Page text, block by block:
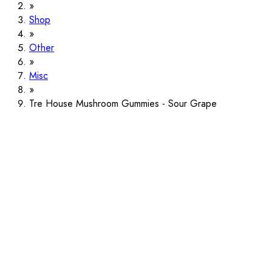
Shop
Other
Misc
Tre House Mushroom Gummies - Sour Grape